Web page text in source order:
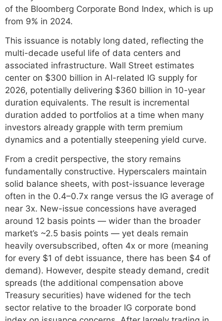
of the Bloomberg Corporate Bond Index, which is up
from 9% in 2024.
This issuance is notably long dated, reflecting the
multi-decade useful life of data centers and
associated infrastructure. Wall Street estimates
center on $300 billion in AI-related IG supply for
2026, potentially delivering $360 billion in 10-year
duration equivalents. The result is incremental
duration added to portfolios at a time when many
investors already grapple with term premium
dynamics and a potentially steepening yield curve.
From a credit perspective, the story remains
fundamentally constructive. Hyperscalers maintain
solid balance sheets, with post-issuance leverage
often in the 0.4–0.7x range versus the IG average of
near 3x. New-issue concessions have averaged
around 12 basis points — wider than the broader
market’s ~2.5 basis points — yet deals remain
heavily oversubscribed, often 4x or more (meaning
for every $1 of debt issuance, there has been $4 of
demand). However, despite steady demand, credit
spreads (the additional compensation above
Treasury securities) have widened for the tech
sector relative to the broader IG corporate bond